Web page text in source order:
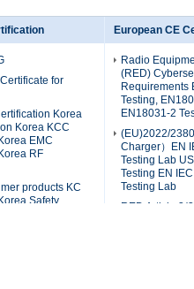
for
Korea
Korea KCC
EMC
RF
products KC
Safety
European CE
Radio
(RED)
Requirements
Testing,
EN18031-2
(EU)2022/
Charger）EN
Testing Lab
Testing EN
Testing Lab
RED Article